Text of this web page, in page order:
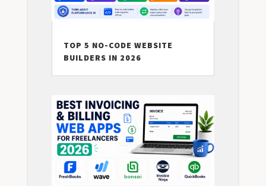
TOP 5 NO-CODE WEBSITE
BUILDERS IN 2026